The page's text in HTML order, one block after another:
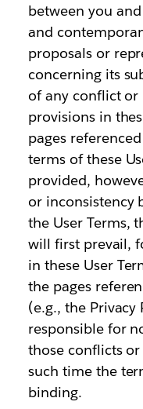
between you
and
proposals or
concerning its
of any conflict or
provisions in
pages
terms of these
provided,
or inconsistency
the User Terms,
will first prevail,
in these User
the pages
(e.g., the
responsible for
those conflicts
such time the
binding.